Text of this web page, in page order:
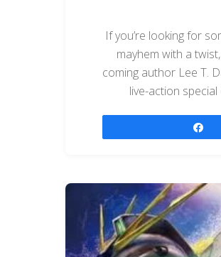
If you’re looking for
mayhem with a
coming author Lee T.
live-action